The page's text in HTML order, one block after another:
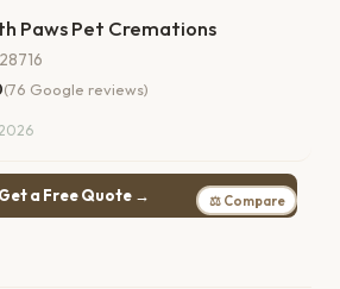
Paws Pet Cremations
(76 Google reviews)
Get a Free Quote → ⚖ Compare